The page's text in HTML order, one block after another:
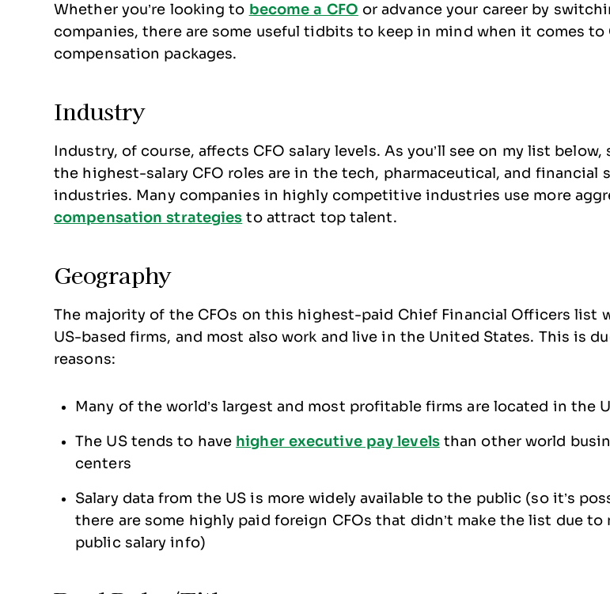
Whether you’re looking to become a CFO or advance your career by
companies, there are some useful tidbits to keep in mind when it comes to
compensation packages.
Industry
Industry, of course, affects CFO salary levels. As you’ll see on my list below,
the highest-salary CFO roles are in the tech, pharmaceutical, and financial
industries. Many companies in highly competitive industries use more
compensation strategies to attract top talent.
Geography
The majority of the CFOs on this highest-paid Chief Financial Officers list
US-based firms, and most also work and live in the United States. This is
reasons:
Many of the world’s largest and most profitable firms are located in the
The US tends to have higher executive pay levelsthan other world
centers
Salary data from the US is more widely available to the public (so it’s
there are some highly paid foreign CFOs that didn’t make the list due to
public salary info)